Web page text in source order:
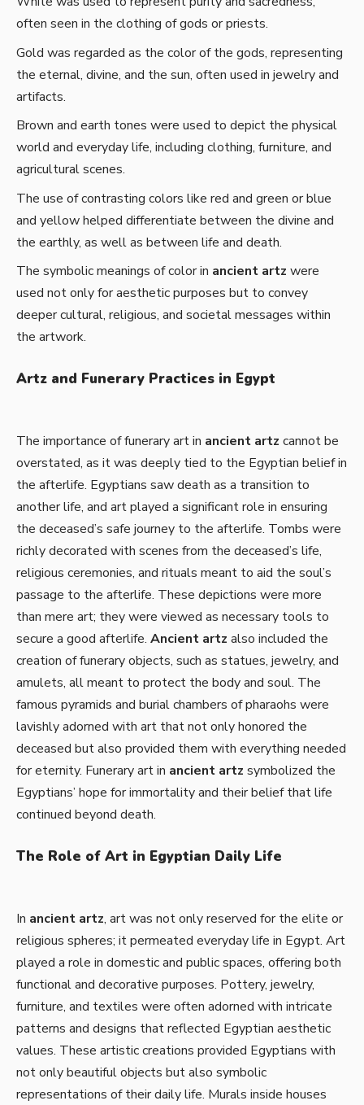
often seen in the clothing of gods or priests.
Gold was regarded as the color of the gods, representing
the eternal, divine, and the sun, often used in jewelry and
artifacts.
Brown and earth tones were used to depict the physical
world and everyday life, including clothing, furniture, and
agricultural scenes.
The use of contrasting colors like red and green or blue
and yellow helped differentiate between the divine and
the earthly, as well as between life and death.
The symbolic meanings of color in ancient artz were
used not only for aesthetic purposes but to convey
deeper cultural, religious, and societal messages within
the artwork.
Artz and Funerary Practices in Egypt
The importance of funerary art in ancient artz cannot be
overstated, as it was deeply tied to the Egyptian belief in
the afterlife. Egyptians saw death as a transition to
another life, and art played a significant role in ensuring
the deceased’s safe journey to the afterlife. Tombs were
richly decorated with scenes from the deceased’s life,
religious ceremonies, and rituals meant to aid the soul’s
passage to the afterlife. These depictions were more
than mere art; they were viewed as necessary tools to
secure a good afterlife. Ancient artz also included the
creation of funerary objects, such as statues, jewelry, and
amulets, all meant to protect the body and soul. The
famous pyramids and burial chambers of pharaohs were
lavishly adorned with art that not only honored the
deceased but also provided them with everything needed
for eternity. Funerary art in ancient artz symbolized the
Egyptians’ hope for immortality and their belief that life
continued beyond death.
The Role of Art in Egyptian Daily Life
In ancient artz, art was not only reserved for the elite or
religious spheres; it permeated everyday life in Egypt. Art
played a role in domestic and public spaces, offering both
functional and decorative purposes. Pottery, jewelry,
furniture, and textiles were often adorned with intricate
patterns and designs that reflected Egyptian aesthetic
values. These artistic creations provided Egyptians with
not only beautiful objects but also symbolic
representations of their daily life. Murals inside houses